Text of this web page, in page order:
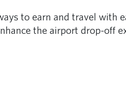
to earn and travel with
the airport drop-off